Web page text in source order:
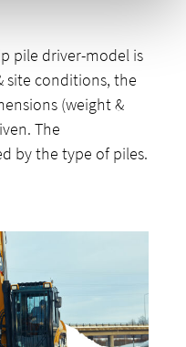
pile driver-model is
site conditions, the
(weight &
The
by the type of piles.